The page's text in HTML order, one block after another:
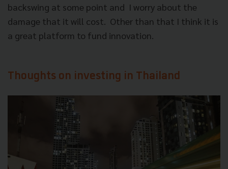
backswing at some point and I worry about the
damage that it will cost. Other than that I think it is
a great platform to fund innovation.
Thoughts on investing in Thailand